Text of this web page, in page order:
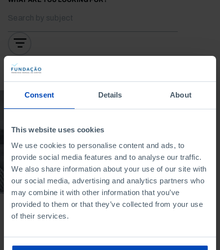
Consent Details About
This website uses cookies
We use cookies to personalise content and ads, to
provide social media features and to analyse our traffic.
We also share information about your use of our site with
our social media, advertising and analytics partners who
may combine it with other information that you’ve
provided to them or that they’ve collected from your use
of their services.
To search for a phrase, put it in quotation marks
culture?
17/02/2025
15 MIN